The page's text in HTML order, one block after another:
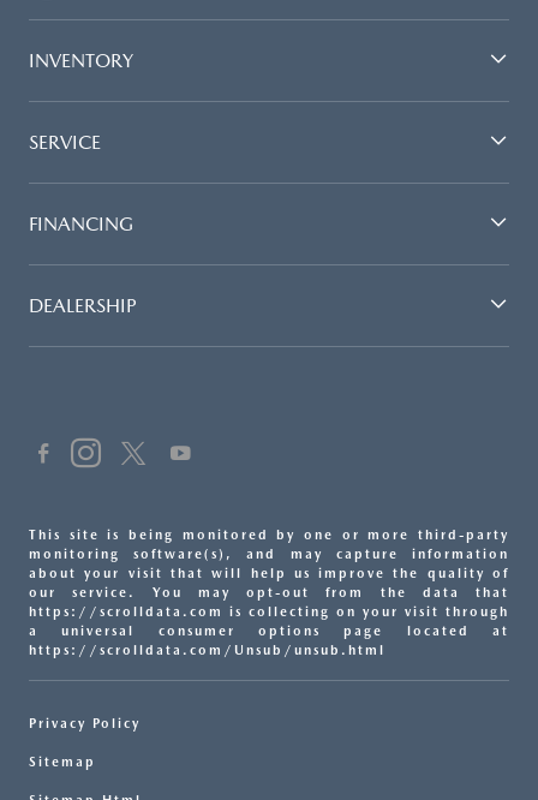
INVENTORY
SERVICE
FINANCING
DEALERSHIP
This site is being monitored by one or more third-party
monitoring software(s), and may capture information
about your visit that will help us improve the quality of
our service. You may opt-out from the data that
https://scrolldata.com is collecting on your visit through
a universal consumer options page located at
https://scrolldata.com/Unsub/unsub.html
Privacy Policy
Sitemap